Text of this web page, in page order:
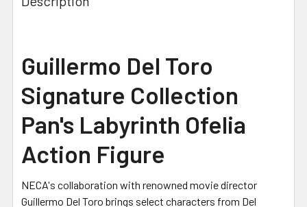
TOGETHER:
ALL
ADD
SELECTED
TO CART
Guillermo Del Toro
Signature Collection
Pan's Labyrinth Ofelia
Action Figure
NECA's collaboration with renowned movie director
Guillermo Del Toro brings select characters from Del